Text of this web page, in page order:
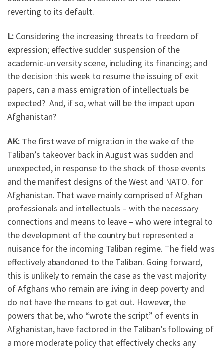
reverting to its default.
L: Considering the increasing threats to freedom of
expression; effective sudden suspension of the
academic-university scene, including its financing; and
the decision this week to resume the issuing of exit
papers, can a mass emigration of intellectuals be
expected? And, if so, what will be the impact upon
Afghanistan?
AK: The first wave of migration in the wake of the
Taliban’s takeover back in August was sudden and
unexpected, in response to the shock of those events
and the manifest designs of the West and NATO. for
Afghanistan. That wave mainly comprised of Afghan
professionals and intellectuals – with the necessary
connections and means to leave – who were integral to
the development of the country but represented a
nuisance for the incoming Taliban regime. The field was
effectively abandoned to the Taliban. Going forward,
this is unlikely to remain the case as the vast majority
of Afghans who remain are living in deep poverty and
do not have the means to get out. However, the
powers that be, who “wrote the script” of events in
Afghanistan, have factored in the Taliban’s following of
a more moderate policy that effectively checks any